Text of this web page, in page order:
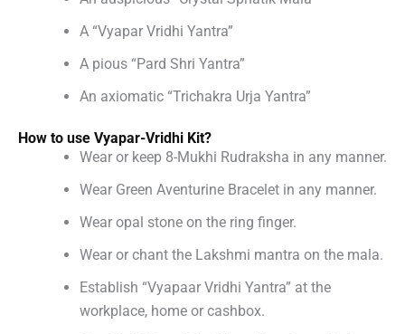
A “Vyapar Vridhi Yantra”
A pious “Pard Shri Yantra”
An axiomatic “Trichakra Urja Yantra”
How to use Vyapar-Vridhi Kit?
Wear or keep 8-Mukhi Rudraksha in any manner.
Wear Green Aventurine Bracelet in any manner.
Wear opal stone on the ring finger.
Wear or chant the Lakshmi mantra on the mala.
Establish “Vyapaar Vridhi Yantra” at the
workplace, home or cashbox.